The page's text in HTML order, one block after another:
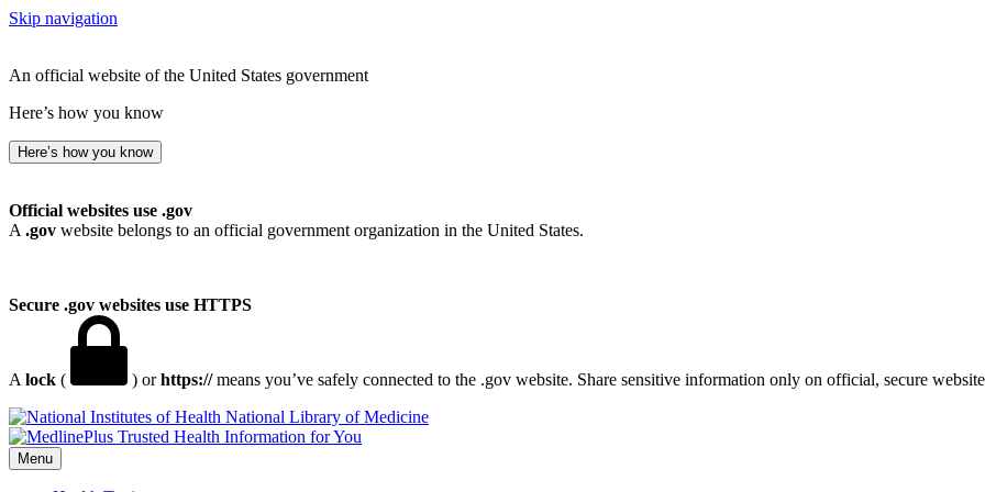
Skip navigation
An official website of the United States government
Here’s how you know
Here’s how you know
Official websites use .gov
A .gov website belongs to an official government organization in the United States.
Secure .gov websites use HTTPS
A lock ( ) orhttps://means you’ve safely connected to the .gov website. Share sensitive information only on official, secure
National Library of Medicine
Menu